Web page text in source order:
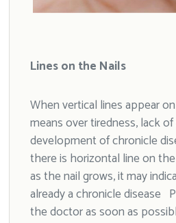
Lines on the Nails
When vertical lines appear
means over tiredness, lack
development of chronicle
there is horizontal line on
as the nail grows, it may
already a chronicle disease
the doctor as soon as